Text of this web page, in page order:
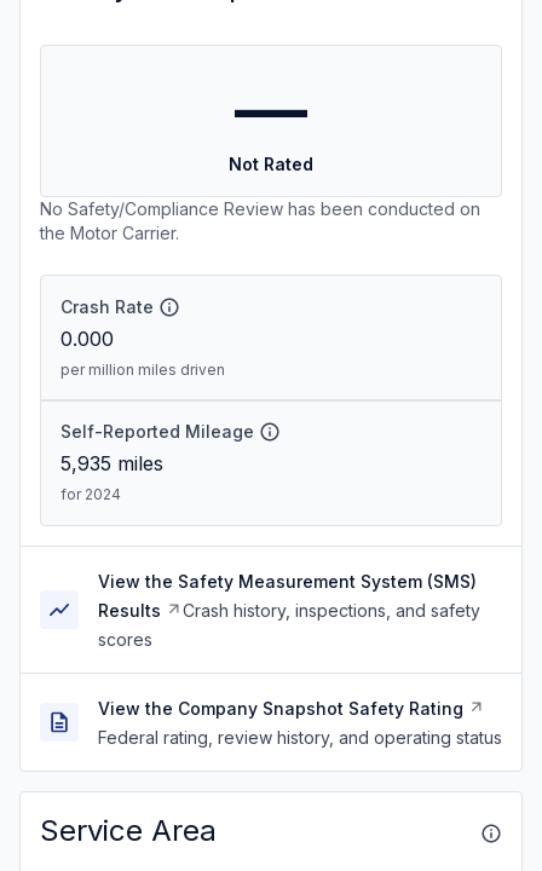
—
Not Rated
No Safety/Compliance Review has been conducted on
the Motor Carrier.
Crash Rate
0.000
per million miles driven
Self-Reported Mileage
5,935 miles
for 2024
View the Safety Measurement System (SMS)
Results
Crash history, inspections, and safety
scores
View the Company Snapshot Safety Rating
Federal rating, review history, and operating status
Service Area